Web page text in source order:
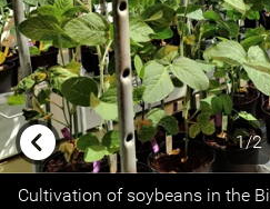
1/2
Previous
Cultivation of soybeans in the